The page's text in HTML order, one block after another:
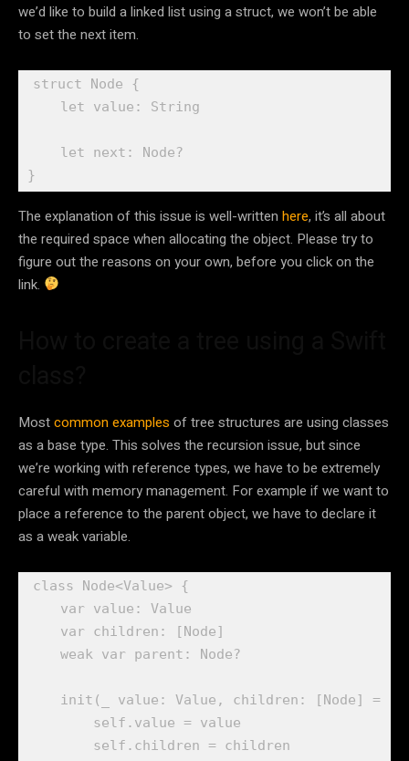
we’d like to build a linked list using a struct, we won’t be able
to set the next item.
struct Node {
let value: String
let next: Node?
}
The explanation of this issue is well-written here, it’s all about
the required space when allocating the object. Please try to
figure out the reasons on your own, before you click on the
link.
Mostcommon examples of tree structures are using classes
as a base type. This solves the recursion issue, but since
we’re working with reference types, we have to be extremely
careful with memory management. For example if we want to
place a reference to the parent object, we have to declare it
as a weak variable.
class Node<Value> {
var value: Value
var children: [Node]
weak var parent: Node?
init ( value: Value , children: [Node] =
self . value = value
self . children = children